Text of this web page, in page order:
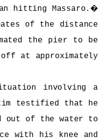
hitting Massaro. �
of the distance
the pier to be
off at approximately
involving a
testified that he
out of the water to
with his knee and